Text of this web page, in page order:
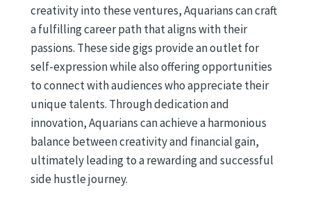
creativity into these ventures, Aquarians can craft
a fulfilling career path that aligns with their
passions. These side gigs provide an outlet for
self-expression while also offering opportunities
to connect with audiences who appreciate their
unique talents. Through dedication and
innovation, Aquarians can achieve a harmonious
balance between creativity and financial gain,
ultimately leading to a rewarding and successful
side hustle journey.